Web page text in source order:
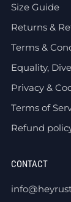
Size Guide
Returns &
Terms &
Equality,
Privacy &
Terms of
Refund
CONTACT